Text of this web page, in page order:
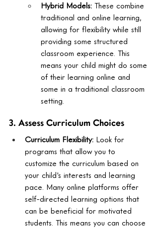
Hybrid Models: These combine
traditional and online learning,
allowing for flexibility while still
providing some structured
classroom experience. This
means your child might do some
of their learning online and
some in a traditional classroom
setting.
3. Assess Curriculum Choices
Curriculum Flexibility: Look for
programs that allow you to
customize the curriculum based on
your child's interests and learning
pace. Many online platforms offer
self-directed learning options that
can be beneficial for motivated
students. This means you can choose